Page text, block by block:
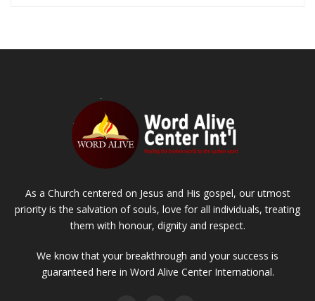
As a Church centered on Jesus and His gospel, our utmost
priority is the salvation of souls, love for all individuals, treating
them with honour, dignity and respect.
We know that your breakthrough and your success is
guaranteed here in Word Alive Center International.